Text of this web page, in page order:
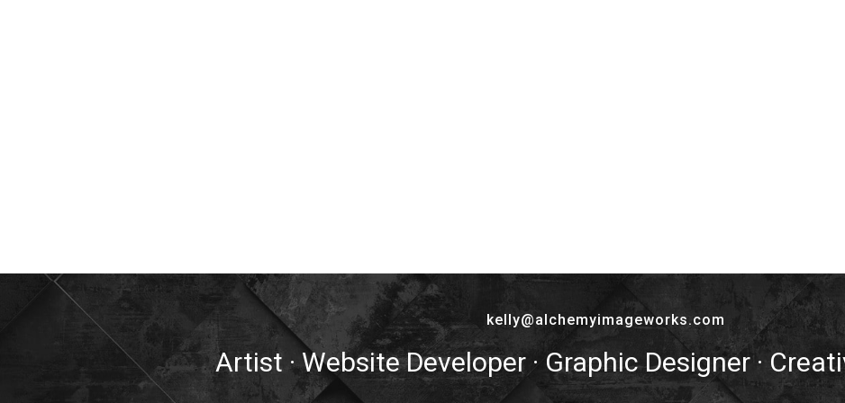
kelly@alchemyimageworks.com
Artist · Website Developer · Graphic Designer ·